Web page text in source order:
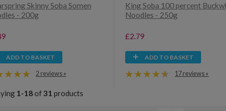
Skinny Soba Somen
- 200g
ADD TO BASKET
2 reviews »
King Soba 100 percent
Noodles - 250g
£2.79
ADD TO BASKET
17 reviews »
1-18of 31 products